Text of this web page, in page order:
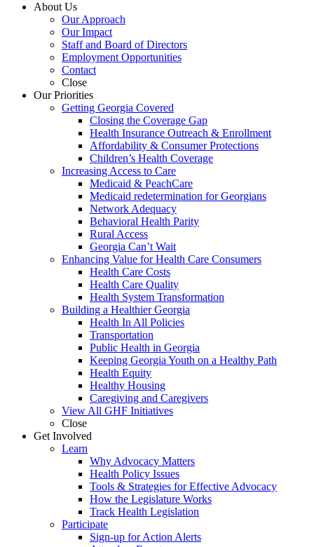
About Us
Our Approach
Our Impact
Staff and Board of Directors
Employment Opportunities
Contact
Close
Our Priorities
Getting Georgia Covered
Closing the Coverage Gap
Health Insurance Outreach & Enrollment
Affordability & Consumer Protections
Children’s Health Coverage
Increasing Access to Care
Medicaid & PeachCare
Medicaid redetermination for Georgians
Network Adequacy
Behavioral Health Parity
Rural Access
Georgia Can’t Wait
Enhancing Value for Health Care Consumers
Health Care Costs
Health Care Quality
Health System Transformation
Building a Healthier Georgia
Health In All Policies
Transportation
Public Health in Georgia
Keeping Georgia Youth on a Healthy Path
Health Equity
Healthy Housing
Caregiving and Caregivers
View All GHF Initiatives
Close
Get Involved
Learn
Why Advocacy Matters
Health Policy Issues
Tools & Strategies for Effective Advocacy
How the Legislature Works
Track Health Legislation
Participate
Sign-up for Action Alerts